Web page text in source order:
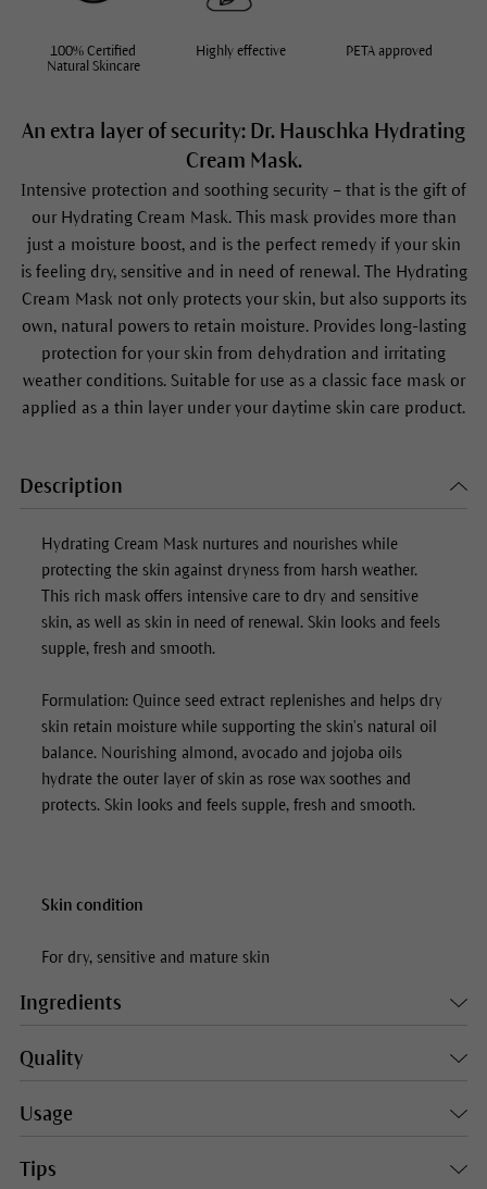
An extra layer of security: Dr. Hauschka Hydrating
Cream Mask.
Intensive protection and soothing security – that is the gift of
our Hydrating Cream Mask. This mask provides more than
just a moisture boost, and is the perfect remedy if your skin
is feeling dry, sensitive and in need of renewal. The Hydrating
Cream Mask not only protects your skin, but also supports its
own, natural powers to retain moisture. Provides long-lasting
protection for your skin from dehydration and irritating
weather conditions. Suitable for use as a classic face mask or
applied as a thin layer under your daytime skin care product.
100% Certified
Natural Skincare
Highly effective PETA approved
Description
Hydrating Cream Masknurtures and nourishes while
protecting the skin against dryness from harsh weather.
This rich mask offers intensive care to dry and sensitive
skin, as well as skin in need of renewal. Skin looks and feels
supple, fresh and smooth.
Formulation: Quince seed extract replenishes and helps dry
skin retain moisture while supporting the skin’s natural oil
balance. Nourishing almond, avocado and jojoba oils
hydrate the outer layer of skin as rose wax soothes and
protects. Skin looks and feels supple, fresh and smooth.
Skin condition
For dry, sensitive and mature skin
Ingredients
Quality
Usage
Tips